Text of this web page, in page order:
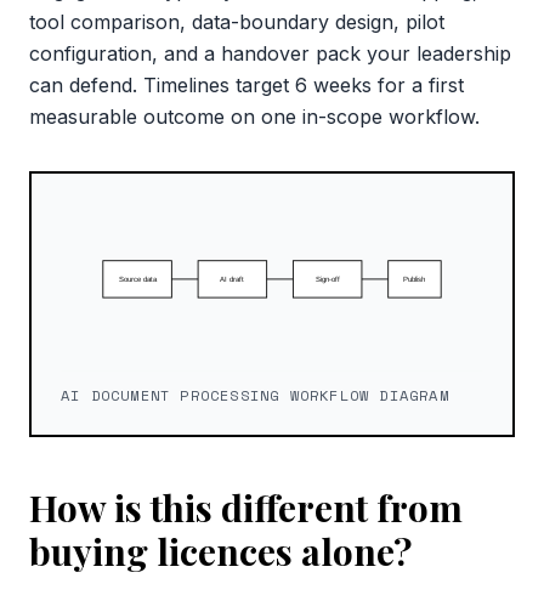
tool comparison, data-boundary design, pilot
configuration, and a handover pack your leadership
can defend. Timelines target 6 weeks for a first
measurable outcome on one in-scope workflow.
AI DOCUMENT PROCESSING WORKFLOW DIAGRAM
How is this different from
buying licences alone?